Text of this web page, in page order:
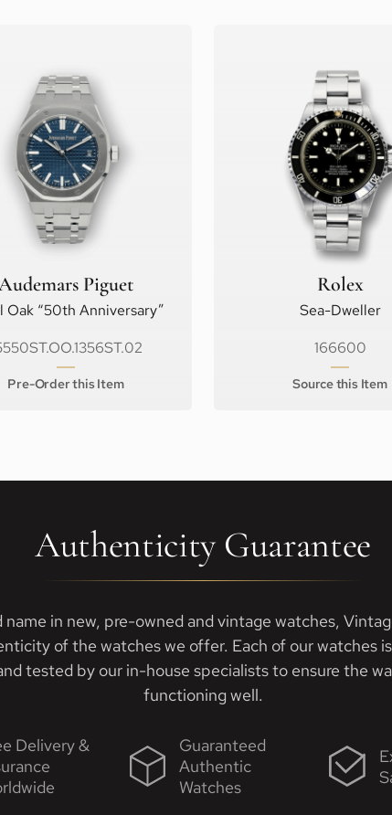
Piguet
Oak “50th Anniversary”
Pre-Order this Item
Rolex
Sea-Dweller
166600
Source this Item
Authenticity Guarantee
name in new, pre-owned and vintage watches,
of the watches we offer. Each of our watches
tested by our in-house specialists to ensure the
functioning well.
Delivery &
Guaranteed
Authentic
Watches